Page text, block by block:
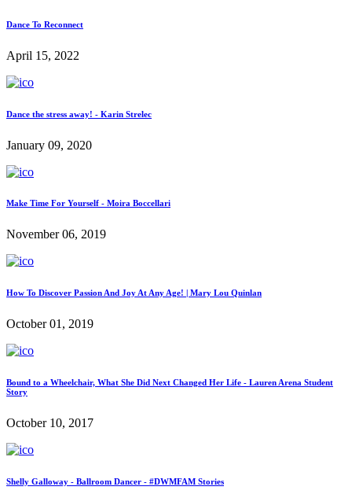
Dance To Reconnect
April 15, 2022
Dance the stress away! - Karin Strelec
January 09, 2020
Make Time For Yourself - Moira Boccellari
November 06, 2019
How To Discover Passion And Joy At Any Age! | Mary Lou Quinlan
October 01, 2019
Bound to a Wheelchair, What She Did Next Changed Her Life - Lauren Arena Student
Story
October 10, 2017
Shelly Galloway - Ballroom Dancer - #DWMFAM Stories